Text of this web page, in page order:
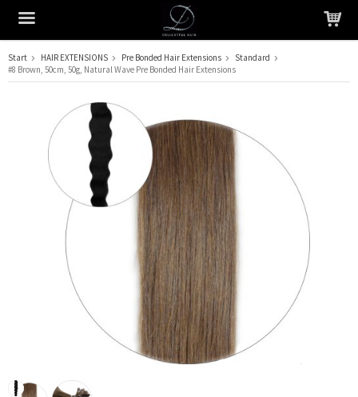
The product has been added to your cart
Start HAIR EXTENSIONS Pre Bonded Hair Extensions
Standard
#8 Brown, 50cm, 50g, Natural Wave Pre Bonded Hair Extensions